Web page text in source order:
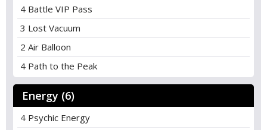
4 Battle VIP Pass
3 Lost Vacuum
2 Air Balloon
4 Path to the Peak
Energy (6)
4 Psychic Energy